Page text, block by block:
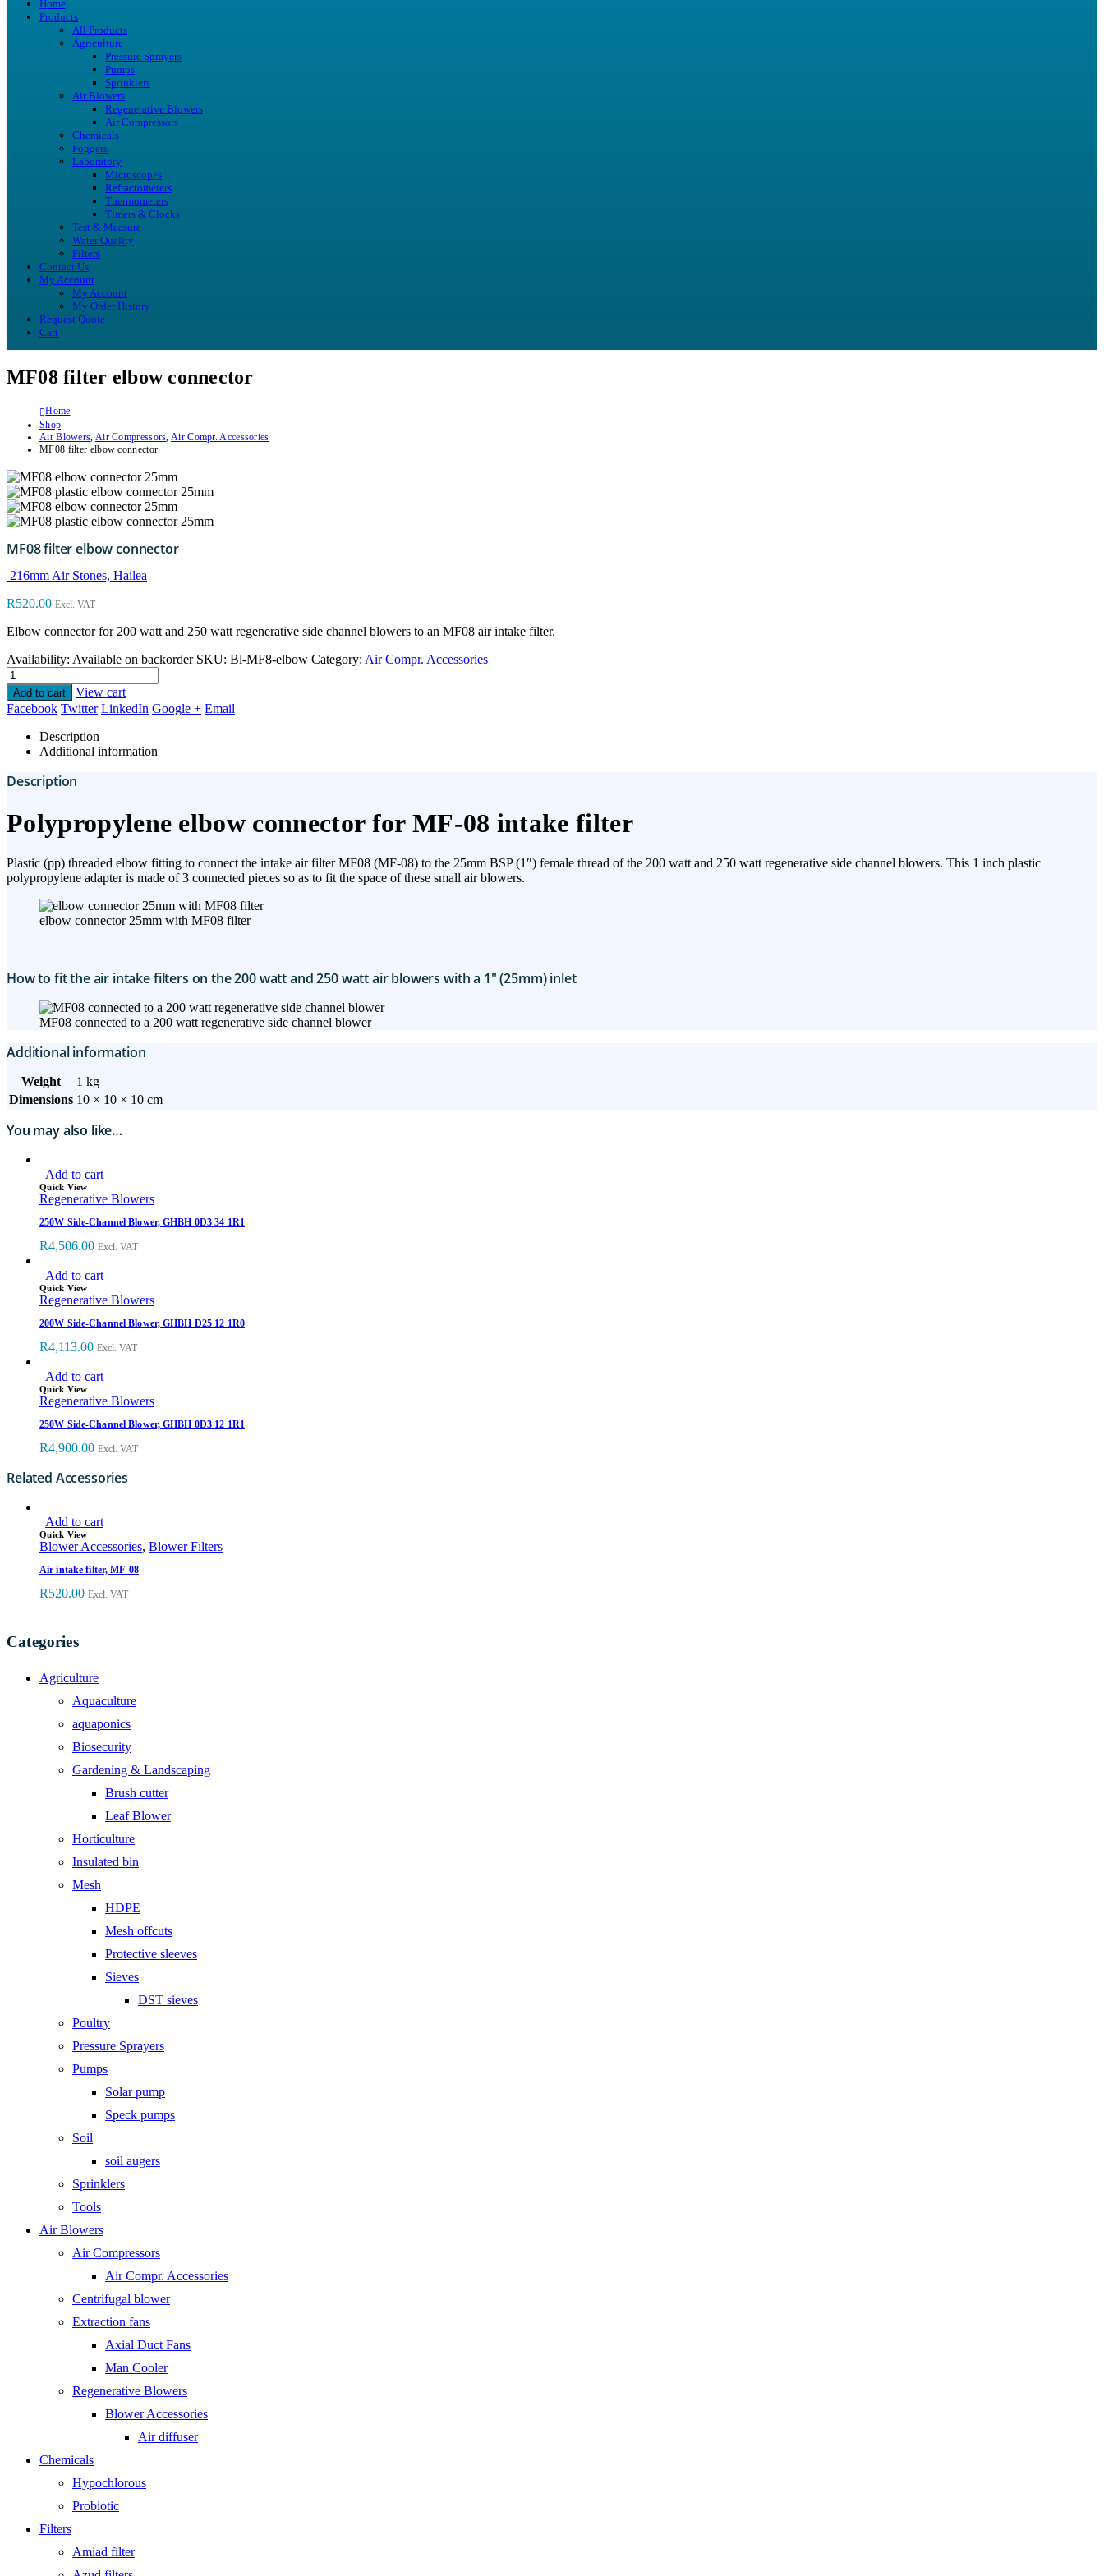
Home
Products
All Products
Agriculture
Pressure Sprayers
Pumps
Sprinklers
Air Blowers
Regenerative Blowers
Air Compressors
Chemicals
Foggers
Laboratory
Microscopes
Refractometers
Thermometers
Timers & Clocks
Test & Measure
Water Quality
Filters
Contact Us
My Account
My Account
My Order History
Request Quote
Cart
MF08 filter elbow connector
Home
Shop
Air Blowers, Air Compressors,Air Compr. Accessories
MF08 filter elbow connector
MF08 filter elbow connector
216mm Air Stones, Hailea
R520.00 Excl. VAT
Elbow connector for 200 watt and 250 watt regenerative side channel blowers to an MF08 air intake filter.
Availability: Available on backorder SKU: Bl-MF8-elbow Category: Air Compr. Accessories
Add to cart
View cart
Facebook Twitter LinkedIn Google + Email
Description
Additional information
Description
Polypropylene elbow connector for MF-08 intake filter
Plastic (pp) threaded elbow fitting to connect the intake air filter MF08 (MF-08) to the 25mm BSP (1″) female thread of the 200 watt and 250 watt regenerative side channel blowers. This 1 inch plastic
polypropylene adapter is made of 3 connected pieces so as to fit the space of these small air blowers.
elbow connector 25mm with MF08 filter
How to fit the air intake filters on the 200 watt and 250 watt air blowers with a 1″ (25mm) inlet
MF08 connected to a 200 watt regenerative side channel blower
Additional information
Weight
1 kg
Dimensions 10 × 10 × 10 cm
You may also like…
Add to cart
Quick View
Regenerative Blowers
250W Side-Channel Blower, GHBH 0D3 34 1R1
R4,506.00 Excl. VAT
Add to cart
Quick View
Regenerative Blowers
200W Side-Channel Blower, GHBH D25 12 1R0
R4,113.00 Excl. VAT
Add to cart
Quick View
Regenerative Blowers
250W Side-Channel Blower, GHBH 0D3 12 1R1
R4,900.00 Excl. VAT
Related Accessories
Add to cart
Quick View
Blower Accessories, Blower Filters
Air intake filter, MF-08
R520.00 Excl. VAT
Categories
Agriculture
Aquaculture
aquaponics
Biosecurity
Gardening & Landscaping
Brush cutter
Leaf Blower
Horticulture
Insulated bin
Mesh
HDPE
Mesh offcuts
Protective sleeves
Sieves
DST sieves
Poultry
Pressure Sprayers
Pumps
Solar pump
Speck pumps
Soil
soil augers
Sprinklers
Tools
Air Blowers
Air Compressors
Air Compr. Accessories
Centrifugal blower
Extraction fans
Axial Duct Fans
Man Cooler
Regenerative Blowers
Blower Accessories
Air diffuser
Chemicals
Hypochlorous
Probiotic
Filters
Amiad filter